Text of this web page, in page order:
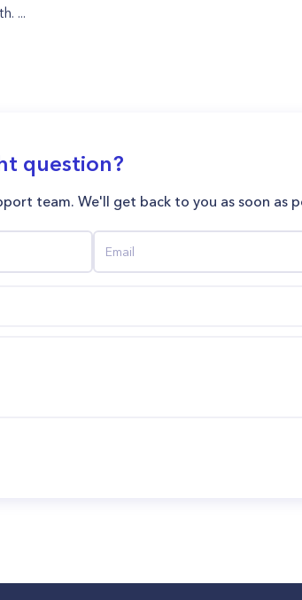
...
question?
team. We'll get back to you as soon as